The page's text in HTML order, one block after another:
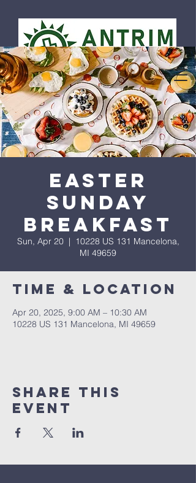
Easter
Sunday
Breakfast
Sun, Apr 20
  |
10228 US 131 Mancelona,
MI 49659
Time & Location
Apr 20, 2025, 9:00 AM – 10:30 AM
10228 US 131 Mancelona, MI 49659
Share This
Event